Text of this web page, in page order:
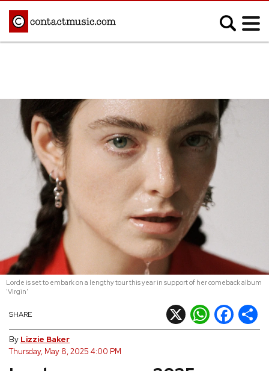
Afrobeats
Blues
Classical
Country
Disco
Electronic
Hip Hop/Rap
Indie
Jazz
K-pop
Latin
Metal
Pop
R&B/Soul
Reggae
Rock
REVIEWS
SHARE X WhatsApp
Facebook
By Lizzie Baker
Thursday, May 8, 2025 4:00 PM
Lorde is set to embark on a lengthy tour this year in support of her comeback album
'Virgin'